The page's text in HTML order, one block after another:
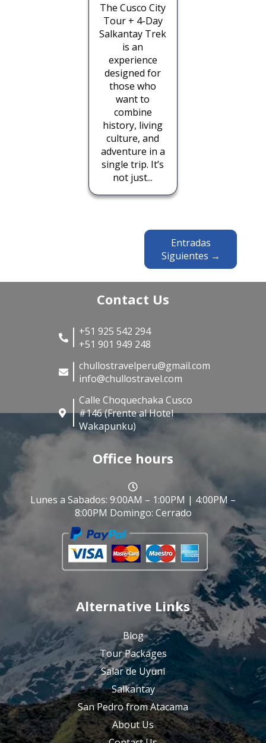
The Cusco City
Tour + 4-Day
Salkantay Trek
is an
experience
designed for
those who
want to
combine
history, living
culture, and
adventure in a
single trip. It’s
not just...
Entradas
Siguientes →
Contact Us
+51 925 542 294
+51 901 949 248
chullostravelperu@gmail.com
info@chullostravel.com
Calle Choquechaka Cusco
#146 (Frente al Hotel
Wakapunku)
Office hours
Lunes a Sabados: 9:00AM – 1:00PM | 4:00PM –
8:00PM Domingo: Cerrado
Alternative Links
Blog
Tour Packages
Salar de Uyuni
Salkantay
San Pedro from Atacama
About Us